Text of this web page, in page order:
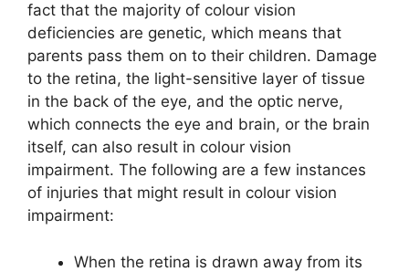
fact that the majority of colour vision
deficiencies are genetic, which means that
parents pass them on to their children. Damage
to the retina, the light-sensitive layer of tissue
in the back of the eye, and the optic nerve,
which connects the eye and brain, or the brain
itself, can also result in colour vision
impairment. The following are a few instances
of injuries that might result in colour vision
impairment:
When the retina is drawn away from its